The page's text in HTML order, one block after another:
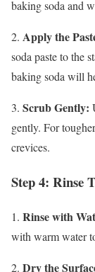
baking soda and
2. Apply the
soda paste to the
baking soda will
3. Scrub Gently:
gently. For
crevices.
Step 4: Rinse
1. Rinse with
with warm water
2. Dry the